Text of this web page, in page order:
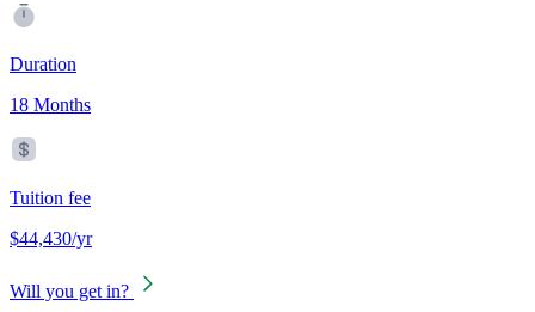
Duration
18 Months
Tuition fee
$44,430/yr
Will you get in?